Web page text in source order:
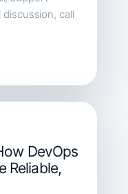
discussion, call
DevOps
Reliable,